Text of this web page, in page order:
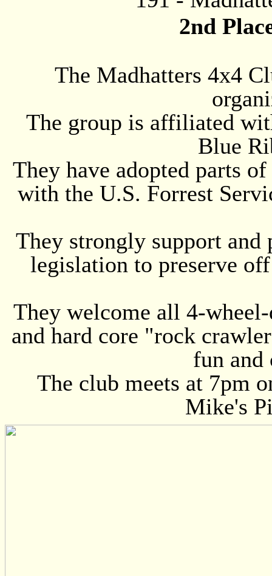
2nd
The Madhatters 4x4
The group is affiliated
Blue
They have adopted parts
with the U.S. Forrest
They strongly support
legislation to preserve
They welcome all 4-
and hard core "rock
fun
The club meets at 7pm
Mike's